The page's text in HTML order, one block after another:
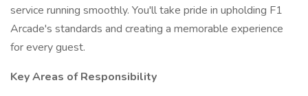
service running smoothly. You'll take pride in upholding F1
Arcade's standards and creating a memorable experience
for every guest.
Key Areas of Responsibility